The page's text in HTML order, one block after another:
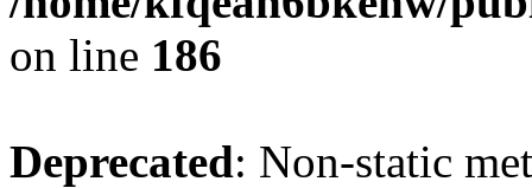
on line 186
Deprecated: Non-static